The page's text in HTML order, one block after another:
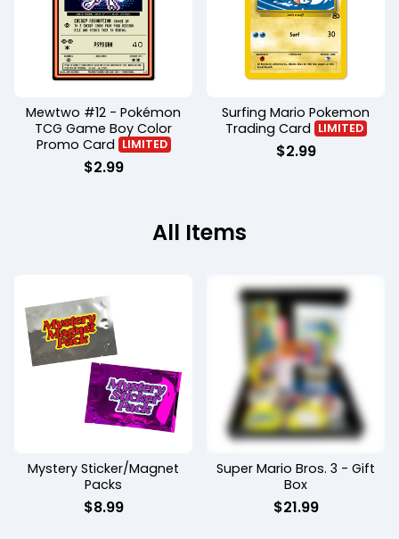
Mewtwo #12 - Pokémon
TCG Game Boy Color
Promo Card LIMITED
$2.99
Surfing Mario Pokemon
Trading Card LIMITED
$2.99
All Items
Mystery Sticker/Magnet
Packs
$8.99
Super Mario Bros. 3 - Gift
Box
$21.99